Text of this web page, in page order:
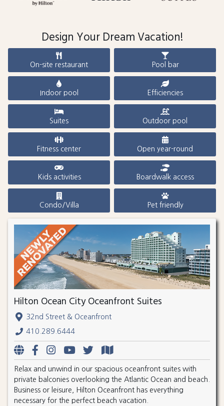
Design Your Dream Vacation!
On-site restaurant Pool bar
Indoor pool Efficiencies
Suites Outdoor pool
Fitness center Open year-round
Kids activities Boardwalk access
Condo/Villa Pet friendly
Hilton Ocean City Oceanfront Suites
32nd Street & Oceanfront
410.289.6444
Relax and unwind in our spacious oceanfront suites with
private balconies overlooking the Atlantic Ocean and beach.
Business or leisure, Hilton Oceanfront has everything
necessary for the perfect beach vacation.